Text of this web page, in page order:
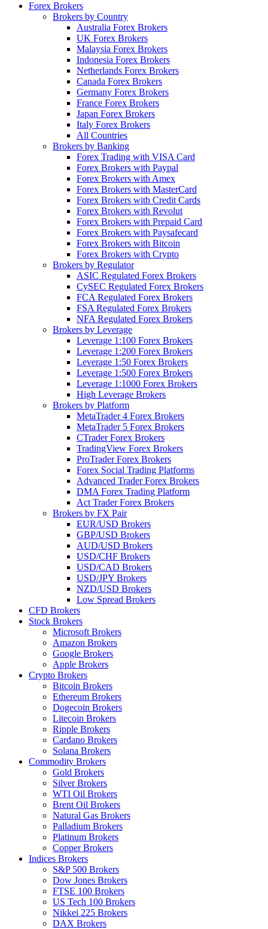
Forex Brokers
Brokers by Country
Australia Forex Brokers
UK Forex Brokers
Malaysia Forex Brokers
Indonesia Forex Brokers
Netherlands Forex Brokers
Canada Forex Brokers
Germany Forex Brokers
France Forex Brokers
Japan Forex Brokers
Italy Forex Brokers
All Countries
Brokers by Banking
Forex Trading with VISA Card
Forex Brokers with Paypal
Forex Brokers with Amex
Forex Brokers with MasterCard
Forex Brokers with Credit Cards
Forex Brokers with Revolut
Forex Brokers with Prepaid Card
Forex Brokers with Paysafecard
Forex Brokers with Bitcoin
Forex Brokers with Crypto
Brokers by Regulator
ASIC Regulated Forex Brokers
CySEC Regulated Forex Brokers
FCA Regulated Forex Brokers
FSA Regulated Forex Brokers
NFA Regulated Forex Brokers
Brokers by Leverage
Leverage 1:100 Forex Brokers
Leverage 1:200 Forex Brokers
Leverage 1:50 Forex Brokers
Leverage 1:500 Forex Brokers
Leverage 1:1000 Forex Brokers
High Leverage Brokers
Brokers by Platform
MetaTrader 4 Forex Brokers
MetaTrader 5 Forex Brokers
CTrader Forex Brokers
TradingView Forex Brokers
ProTrader Forex Brokers
Forex Social Trading Platforms
Advanced Trader Forex Brokers
DMA Forex Trading Platform
Act Trader Forex Brokers
Brokers by FX Pair
EUR/USD Brokers
GBP/USD Brokers
AUD/USD Brokers
USD/CHF Brokers
USD/CAD Brokers
USD/JPY Brokers
NZD/USD Brokers
Low Spread Brokers
CFD Brokers
Stock Brokers
Microsoft Brokers
Amazon Brokers
Google Brokers
Apple Brokers
Crypto Brokers
Bitcoin Brokers
Ethereum Brokers
Dogecoin Brokers
Litecoin Brokers
Ripple Brokers
Cardano Brokers
Solana Brokers
Commodity Brokers
Gold Brokers
Silver Brokers
WTI Oil Brokers
Brent Oil Brokers
Natural Gas Brokers
Palladium Brokers
Platinum Brokers
Copper Brokers
Indices Brokers
S&P 500 Brokers
Dow Jones Brokers
FTSE 100 Brokers
US Tech 100 Brokers
Nikkei 225 Brokers
DAX Brokers